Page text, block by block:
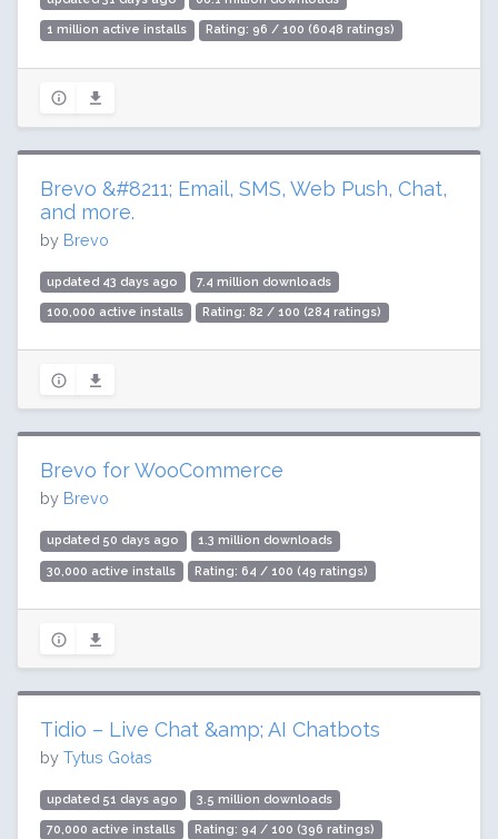
1 million active installs Rating: 96 / 100 (6048 ratings)
Brevo &#8211; Email, SMS, Web Push, Chat,
and more.
by Brevo
updated 43 days ago 7.4 million downloads
100,000 active installs Rating: 82 / 100 (284 ratings)
Brevo for WooCommerce
by Brevo
updated 50 days ago 1.3 million downloads
30,000 active installs Rating: 64 / 100 (49 ratings)
Tidio – Live Chat &amp; AI Chatbots
by Tytus Gołas
updated 51 days ago 3.5 million downloads
70,000 active installs Rating: 94 / 100 (396 ratings)